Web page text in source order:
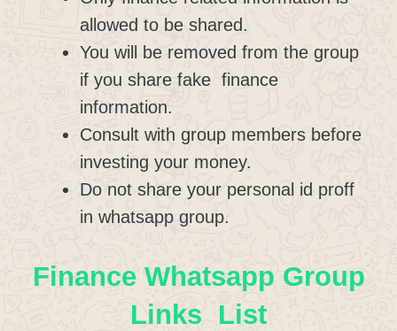
allowed to be shared.
You will be removed from the group
if you share fake finance
information.
Consult with group members before
investing your money.
Do not share your personal id proff
in whatsapp group.
Finance Whatsapp Group
Links List